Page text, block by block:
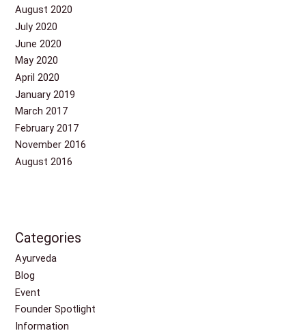
August 2020
July 2020
June 2020
May 2020
April 2020
January 2019
March 2017
February 2017
November 2016
August 2016
Categories
Ayurveda
Blog
Event
Founder Spotlight
Information